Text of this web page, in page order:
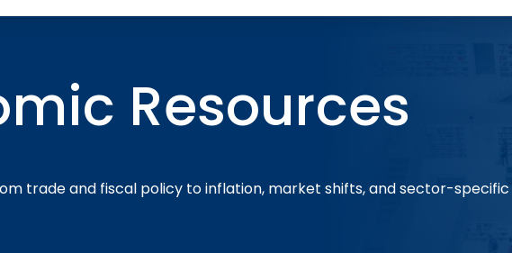
Resources
trade and fiscal policy to inflation, market shifts, and sector-specific